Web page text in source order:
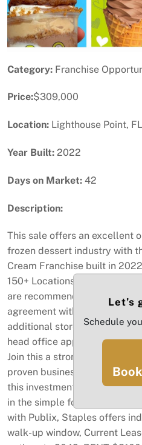
Category: Franchise
Price:$309,000
Location: Lighthouse Point, FL
Year Built: 2022
Days on Market: 42
Description:
This sale offers an excellent
frozen dessert industry with
Cream Franchise built in
150+ Locations. This location
are recommended. You will
agreement with the potential
additional stores within the
head office approval if your
Join this a strong brand with
proven business model, and
this investment is ideal for
in the simple food service
with Publix, Staples offers
walk-up window, Current
Let’s
Schedule